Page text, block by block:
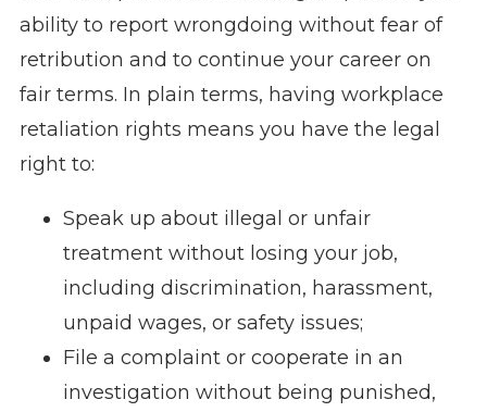
ability to report wrongdoing without fear of
retribution and to continue your career on
fair terms. In plain terms, having workplace
retaliation rights means you have the legal
right to:
Speak up about illegal or unfair
treatment without losing your job,
including discrimination, harassment,
unpaid wages, or safety issues;
File a complaint or cooperate in an
investigation without being punished,